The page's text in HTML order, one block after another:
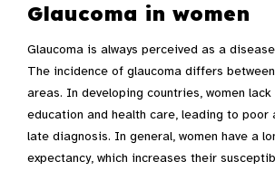
Glaucoma in women
Glaucoma is always perceived as a
The incidence of glaucoma differs
areas. In developing countries, women
education and health care, leading to poor
late diagnosis. In general, women have a
expectancy, which increases their